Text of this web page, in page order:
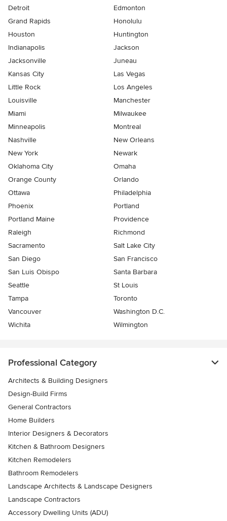
Detroit
Edmonton
Grand Rapids
Honolulu
Houston
Huntington
Indianapolis
Jackson
Jacksonville
Juneau
Kansas City
Las Vegas
Little Rock
Los Angeles
Louisville
Manchester
Miami
Milwaukee
Minneapolis
Montreal
Nashville
New Orleans
New York
Newark
Oklahoma City
Omaha
Orange County
Orlando
Ottawa
Philadelphia
Phoenix
Portland
Portland Maine
Providence
Raleigh
Richmond
Sacramento
Salt Lake City
San Diego
San Francisco
San Luis Obispo
Santa Barbara
Seattle
St Louis
Tampa
Toronto
Vancouver
Washington D.C.
Wichita
Wilmington
Professional Category
Architects & Building Designers
Design-Build Firms
General Contractors
Home Builders
Interior Designers & Decorators
Kitchen & Bathroom Designers
Kitchen Remodelers
Bathroom Remodelers
Landscape Architects & Landscape Designers
Landscape Contractors
Accessory Dwelling Units (ADU)